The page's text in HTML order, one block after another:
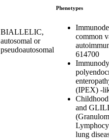
BIALLELIC,
autosomal or
pseudoautosomal
Phenotypes
common
614700
(IPEX) -
and
lung